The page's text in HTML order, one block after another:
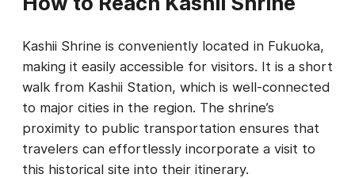
Kashii Shrine is conveniently located in Fukuoka,
making it easily accessible for visitors. It is a short
walk from Kashii Station, which is well-connected
to major cities in the region. The shrine’s
proximity to public transportation ensures that
travelers can effortlessly incorporate a visit to
this historical site into their itinerary.